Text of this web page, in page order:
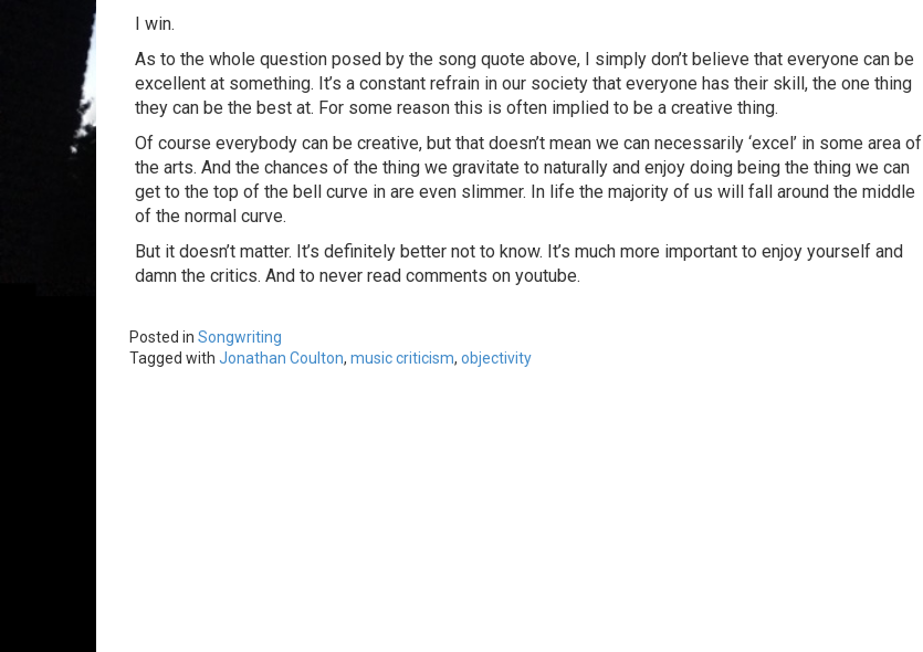
I win.
As to the whole question posed by the song quote above, I simply don’t believe that everyone can be
excellent at something. It’s a constant refrain in our society that everyone has their skill, the one thing
they can be the best at. For some reason this is often implied to be a creative thing.
Of course everybody can be creative, but that doesn’t mean we can necessarily ‘excel’ in some area of
the arts. And the chances of the thing we gravitate to naturally and enjoy doing being the thing we can
get to the top of the bell curve in are even slimmer. In life the majority of us will fall around the middle
of the normal curve.
But it doesn’t matter. It’s definitely better not to know. It’s much more important to enjoy yourself and
damn the critics. And to never read comments on youtube.
Posted in Songwriting
Tagged with Jonathan Coulton, music criticism, objectivity